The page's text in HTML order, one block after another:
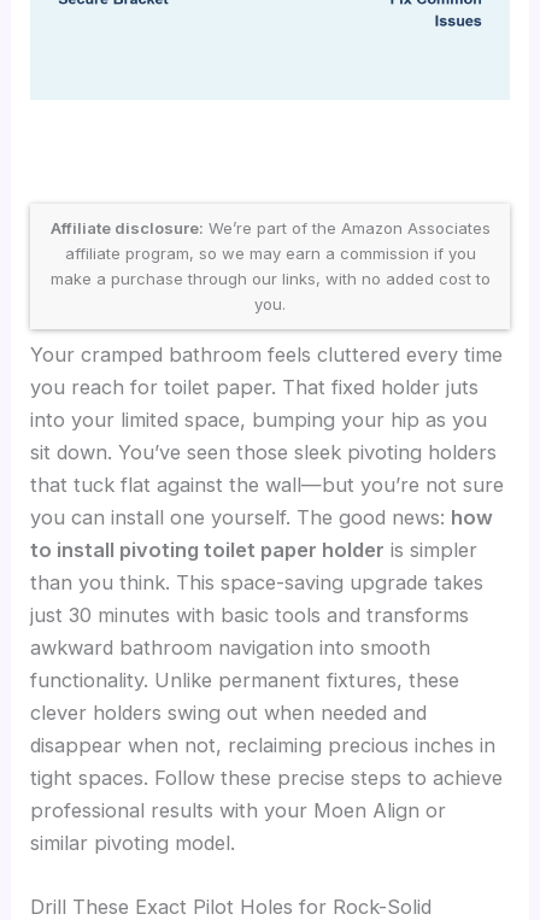
Affiliate disclosure: We’re part of the Amazon Associates
affiliate program, so we may earn a commission if you
make a purchase through our links, with no added cost to
you.
Your cramped bathroom feels cluttered every time
you reach for toilet paper. That fixed holder juts
into your limited space, bumping your hip as you
sit down. You’ve seen those sleek pivoting holders
that tuck flat against the wall—but you’re not sure
you can install one yourself. The good news: how
to install pivoting toilet paper holder is simpler
than you think. This space-saving upgrade takes
just 30 minutes with basic tools and transforms
awkward bathroom navigation into smooth
functionality. Unlike permanent fixtures, these
clever holders swing out when needed and
disappear when not, reclaiming precious inches in
tight spaces. Follow these precise steps to achieve
professional results with your Moen Align or
similar pivoting model.
Drill These Exact Pilot Holes for Rock-Solid